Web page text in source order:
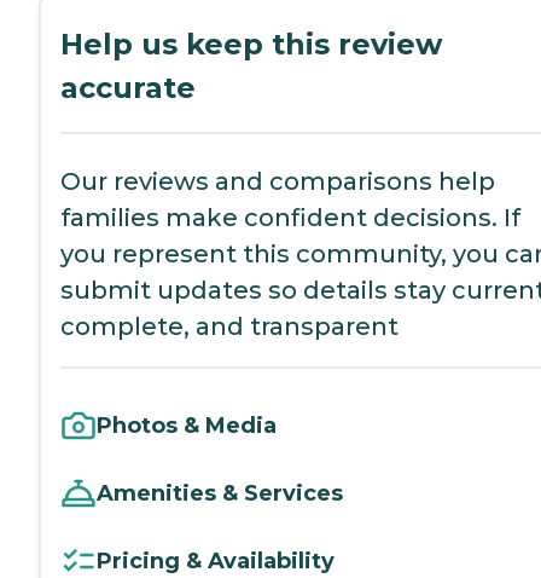
Help us keep this review
accurate
Our reviews and comparisons help
families make confident decisions. If
you represent this community, you
submit updates so details stay
complete, and transparent
Photos & Media
Amenities & Services
Pricing & Availability